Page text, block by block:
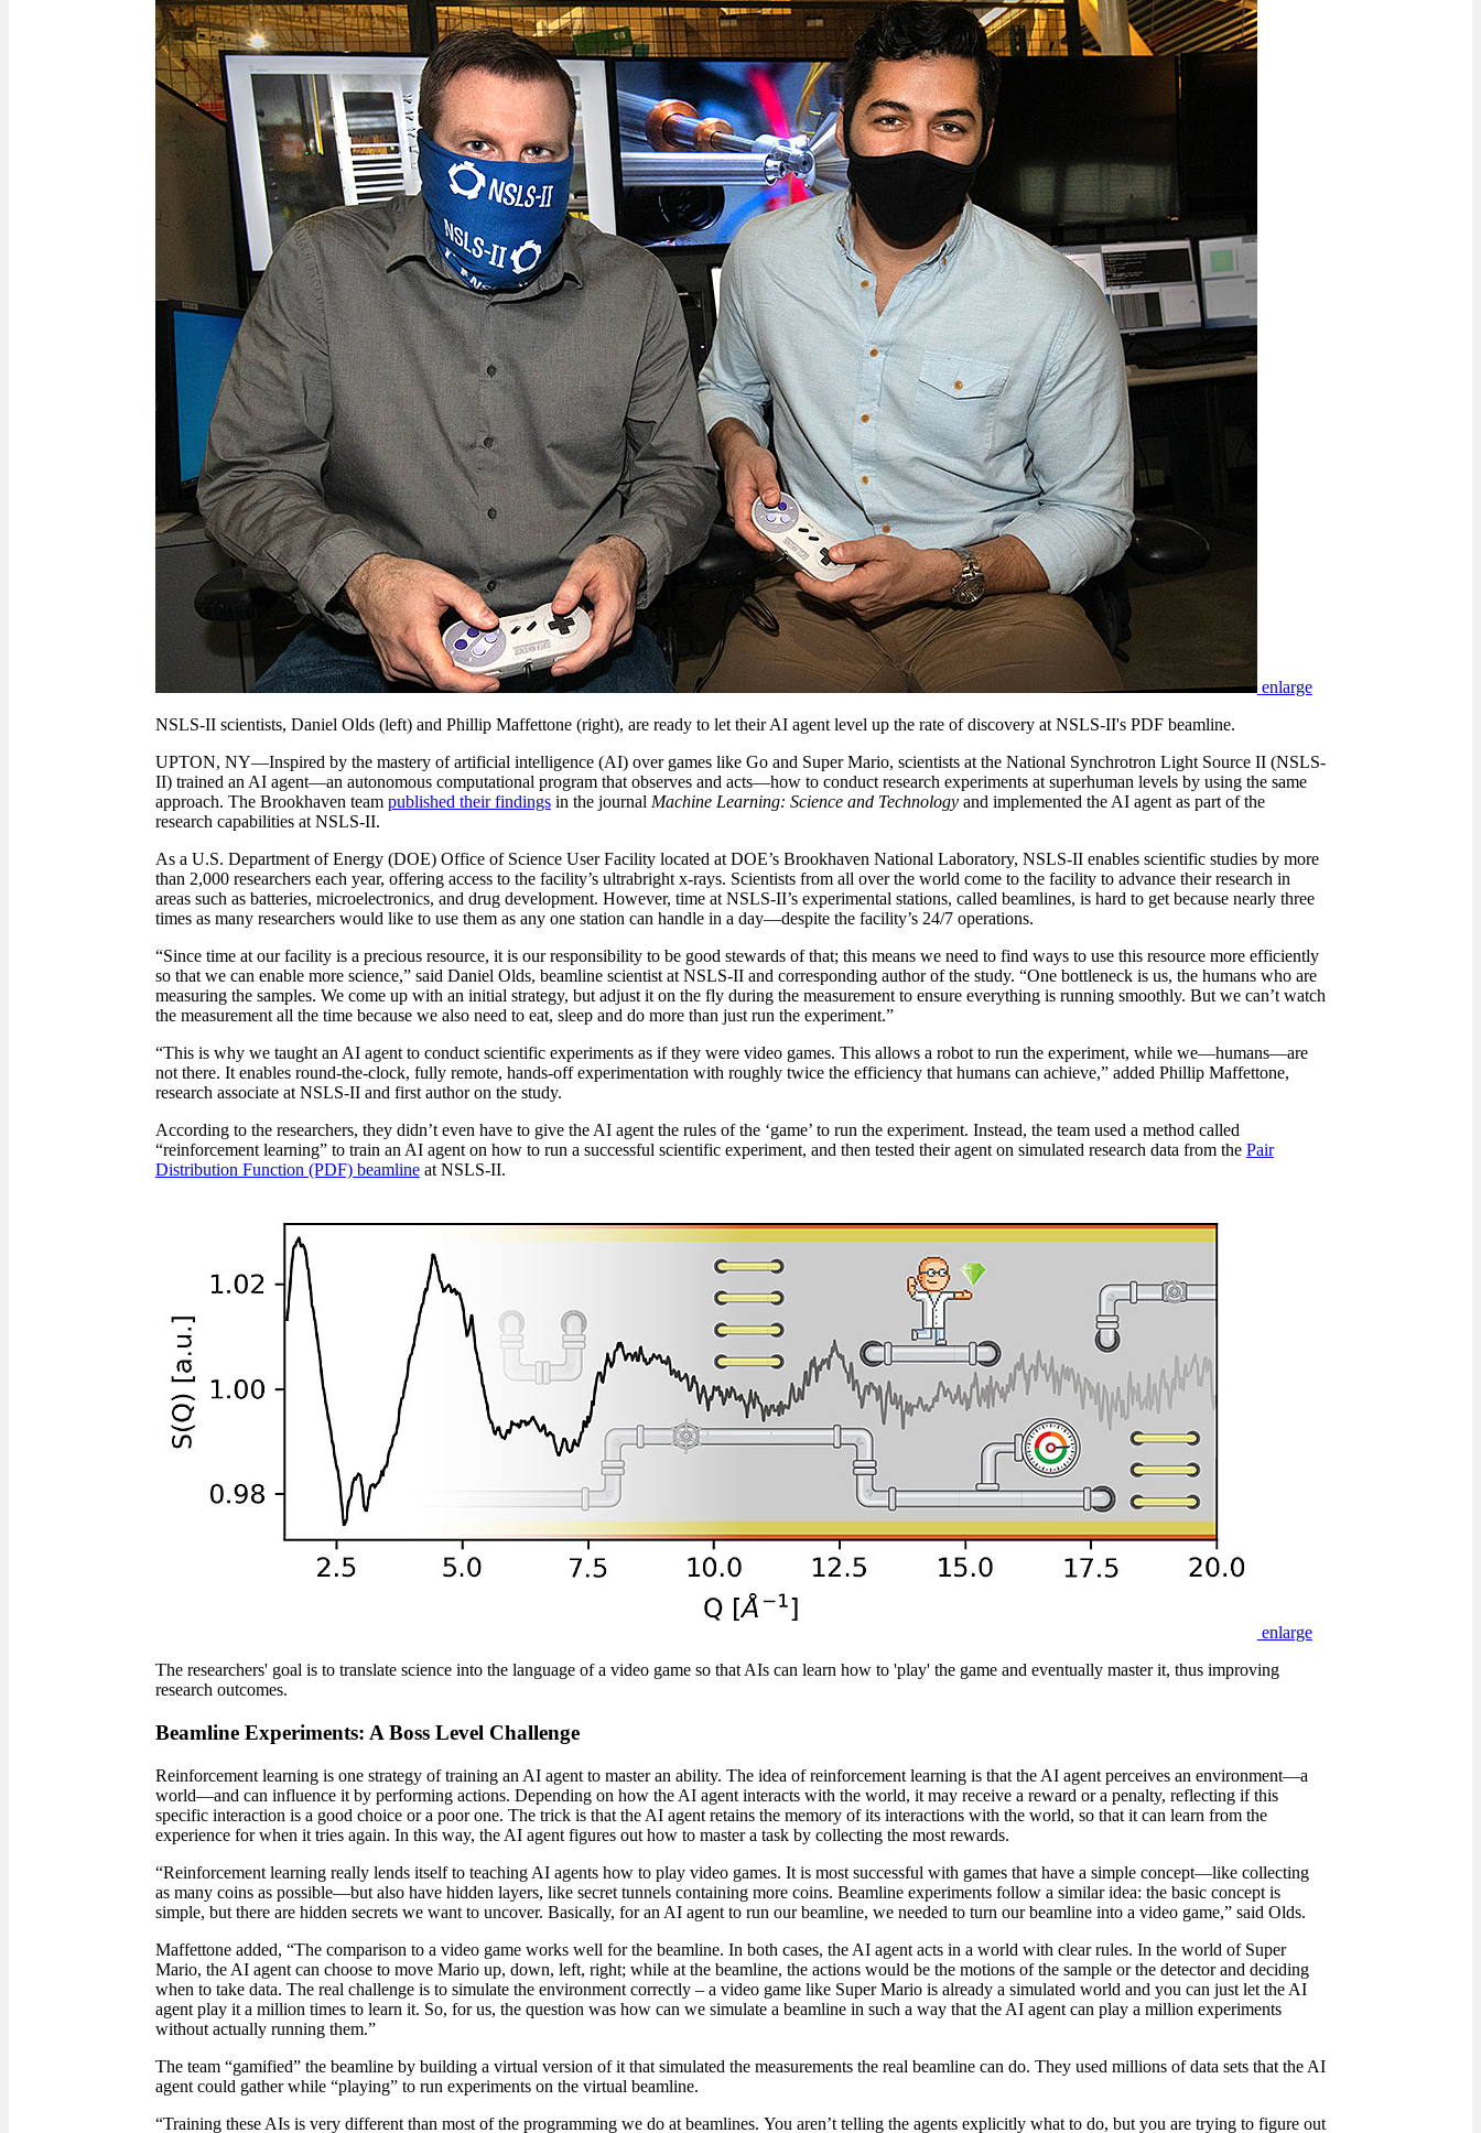
enlarge
NSLS-II scientists, Daniel Olds (left) and Phillip Maffettone (right), are ready to let their AI agent level up the rate of discovery at NSLS-II's PDF beamline.
UPTON, NY—Inspired by the mastery of artificial intelligence (AI) over games like Go and Super Mario, scientists at the National Synchrotron Light Source II (NSLS-
II) trained an AI agent—an autonomous computational program that observes and acts—how to conduct research experiments at superhuman levels by using the same
approach. The Brookhaven team published their findingsin the journal Machine Learning: Science and Technologyand implemented the AI agent as part of the
research capabilities at NSLS-II.
As a U.S. Department of Energy (DOE) Office of Science User Facility located at DOE’s Brookhaven National Laboratory, NSLS-II enables scientific studies by more
than 2,000 researchers each year, offering access to the facility’s ultrabright x-rays. Scientists from all over the world come to the facility to advance their research in
areas such as batteries, microelectronics, and drug development. However, time at NSLS-II’s experimental stations, called beamlines, is hard to get because nearly three
times as many researchers would like to use them as any one station can handle in a day—despite the facility’s 24/7 operations.
“Since time at our facility is a precious resource, it is our responsibility to be good stewards of that; this means we need to find ways to use this resource more efficiently
so that we can enable more science,” said Daniel Olds, beamline scientist at NSLS-II and corresponding author of the study. “One bottleneck is us, the humans who are
measuring the samples. We come up with an initial strategy, but adjust it on the fly during the measurement to ensure everything is running smoothly. But we can’t watch
the measurement all the time because we also need to eat, sleep and do more than just run the experiment.”
“This is why we taught an AI agent to conduct scientific experiments as if they were video games. This allows a robot to run the experiment, while we—humans—are
not there. It enables round-the-clock, fully remote, hands-off experimentation with roughly twice the efficiency that humans can achieve,” added Phillip Maffettone,
research associate at NSLS-II and first author on the study.
According to the researchers, they didn’t even have to give the AI agent the rules of the ‘game’ to run the experiment. Instead, the team used a method called
“reinforcement learning” to train an AI agent on how to run a successful scientific experiment, and then tested their agent on simulated research data from the Pair
Distribution Function (PDF) beamlineat NSLS-II.
enlarge
The researchers' goal is to translate science into the language of a video game so that AIs can learn how to 'play' the game and eventually master it, thus improving
research outcomes.
Beamline Experiments: A Boss Level Challenge
Reinforcement learning is one strategy of training an AI agent to master an ability. The idea of reinforcement learning is that the AI agent perceives an environment—a
world—and can influence it by performing actions. Depending on how the AI agent interacts with the world, it may receive a reward or a penalty, reflecting if this
specific interaction is a good choice or a poor one. The trick is that the AI agent retains the memory of its interactions with the world, so that it can learn from the
experience for when it tries again. In this way, the AI agent figures out how to master a task by collecting the most rewards.
“Reinforcement learning really lends itself to teaching AI agents how to play video games. It is most successful with games that have a simple concept—like collecting
as many coins as possible—but also have hidden layers, like secret tunnels containing more coins. Beamline experiments follow a similar idea: the basic concept is
simple, but there are hidden secrets we want to uncover. Basically, for an AI agent to run our beamline, we needed to turn our beamline into a video game,” said Olds.
Maffettone added, “The comparison to a video game works well for the beamline. In both cases, the AI agent acts in a world with clear rules. In the world of Super
Mario, the AI agent can choose to move Mario up, down, left, right; while at the beamline, the actions would be the motions of the sample or the detector and deciding
when to take data. The real challenge is to simulate the environment correctly – a video game like Super Mario is already a simulated world and you can just let the AI
agent play it a million times to learn it. So, for us, the question was how can we simulate a beamline in such a way that the AI agent can play a million experiments
without actually running them.”
The team “gamified” the beamline by building a virtual version of it that simulated the measurements the real beamline can do. They used millions of data sets that the AI
agent could gather while “playing” to run experiments on the virtual beamline.
“Training these AIs is very different than most of the programming we do at beamlines. You aren’t telling the agents explicitly what to do, but you are trying to figure out